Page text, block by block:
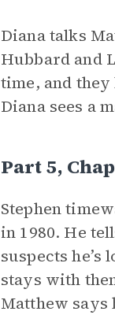
Diana talks
Hubbard and
time, and
Diana sees a
Part 5,
Stephen
in 1980. He
suspects
stays with
Matthew says